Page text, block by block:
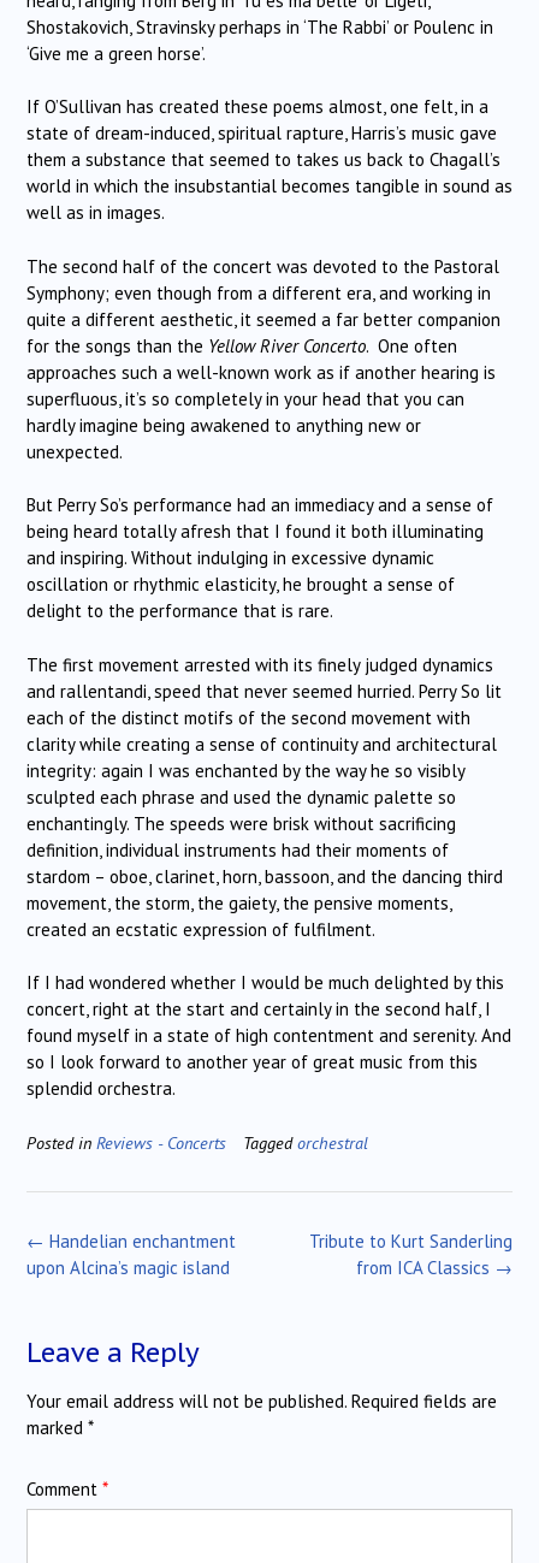
Shostakovich, Stravinsky perhaps in ‘The Rabbi’ or Poulenc in
‘Give me a green horse’.
If O’Sullivan has created these poems almost, one felt, in a
state of dream-induced, spiritual rapture, Harris’s music gave
them a substance that seemed to takes us back to Chagall’s
world in which the insubstantial becomes tangible in sound as
well as in images.
The second half of the concert was devoted to the Pastoral
Symphony; even though from a different era, and working in
quite a different aesthetic, it seemed a far better companion
for the songs than the Yellow River Concerto. One often
approaches such a well-known work as if another hearing is
superfluous, it’s so completely in your head that you can
hardly imagine being awakened to anything new or
unexpected.
But Perry So’s performance had an immediacy and a sense of
being heard totally afresh that I found it both illuminating
and inspiring. Without indulging in excessive dynamic
oscillation or rhythmic elasticity, he brought a sense of
delight to the performance that is rare.
The first movement arrested with its finely judged dynamics
and rallentandi, speed that never seemed hurried. Perry So lit
each of the distinct motifs of the second movement with
clarity while creating a sense of continuity and architectural
integrity: again I was enchanted by the way he so visibly
sculpted each phrase and used the dynamic palette so
enchantingly. The speeds were brisk without sacrificing
definition, individual instruments had their moments of
stardom – oboe, clarinet, horn, bassoon, and the dancing third
movement, the storm, the gaiety, the pensive moments,
created an ecstatic expression of fulfilment.
If I had wondered whether I would be much delighted by this
concert, right at the start and certainly in the second half, I
found myself in a state of high contentment and serenity. And
so I look forward to another year of great music from this
splendid orchestra.
Posted in Reviews - Concerts Taggedorchestral
Post
navigation
Tribute to Kurt Sanderling
from ICA Classics →
← Handelian enchantment
upon Alcina’s magic island
Leave a Reply
Your email address will not be published. Required fields are
marked *
Comment *